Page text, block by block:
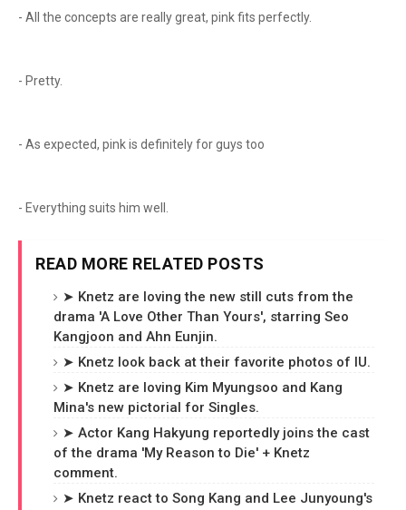
- All the concepts are really great, pink fits perfectly.
- Pretty.
- As expected, pink is definitely for guys too
- Everything suits him well.
READ MORE RELATED POSTS
➤ Knetz are loving the new still cuts from the
drama 'A Love Other Than Yours', starring Seo
Kangjoon and Ahn Eunjin.
➤ Knetz look back at their favorite photos of IU.
➤ Knetz are loving Kim Myungsoo and Kang
Mina's new pictorial for Singles.
➤ Actor Kang Hakyung reportedly joins the cast
of the drama 'My Reason to Die' + Knetz
comment.
➤ Knetz react to Song Kang and Lee Junyoung's